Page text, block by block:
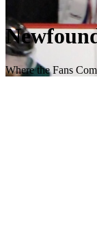
Where the Fans